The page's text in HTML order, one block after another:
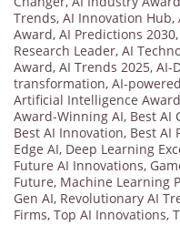
Trends, AI Innovation Hub,
Award, AI Predictions 2030,
Research Leader, AI
Award, AI Trends 2025, AI-
transformation, AI-
Artificial Intelligence Award
Award-Winning AI, Best AI
Best AI Innovation, Best AI
Edge AI, Deep Learning
Future AI Innovations,
Future, Machine Learning
Gen AI, Revolutionary AI
Firms, Top AI Innovations,